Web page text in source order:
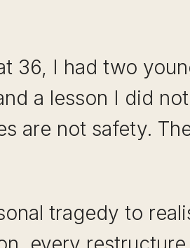
36, I had two
a lesson I did
are not safety.
tragedy to